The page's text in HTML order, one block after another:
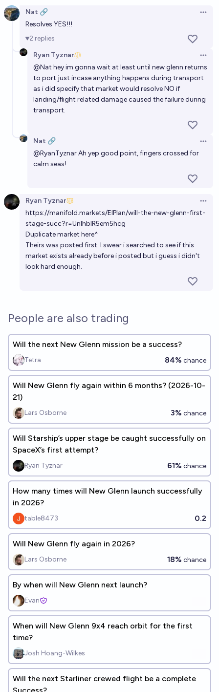
Will the next Starliner crewed flight be a complete
Success?
chance
Will New Glenn 7x2 ever fly again?
table8473 94% chance
How many times will New Glenn launch in 2027?
Evan
Nat 🔗
Resolves YES!!!
2 replies
Ryan Tyznar
@Nat hey im gonna wait at least until new glenn returns
to port just incase anything happens during transport
as i did specify that market would resolve NO if
landing/flight related damage caused the failure during
transport.
Nat 🔗
@RyanTyznarAh yep good point, fingers crossed for
calm seas!
Ryan Tyznar
https://manifold.markets/ElPlan/will-the-new-glenn-first-
stage-succ?r=UnlhblR5em5hcg
Duplicate market here^
Theirs was posted first. I swear i searched to see if this
market exists already before i posted but i guess i didn't
look hard enough.
People are also trading
Will the next New Glenn mission be a success?
Tetra 84% chance
Will New Glenn fly again within 6 months? (2026-10-
21)
Lars Osborne 3% chance
Will Starship’s upper stage be caught successfully on
SpaceX’s first attempt?
Ryan Tyznar 61% chance
How many times will New Glenn launch successfully
in 2026?
table8473 0.2
Will New Glenn fly again in 2026?
Lars Osborne 18% chance
By when will New Glenn next launch?
Evan
When will New Glenn 9x4 reach orbit for the first
time?
Josh Hoang-Wilkes
Will the next Starliner crewed flight be a complete